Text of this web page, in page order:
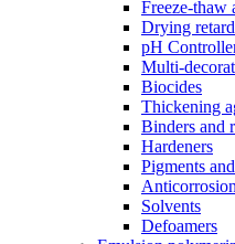
Freeze-thaw
Drying
pH
Multi-
Biocides
Thickening
Binders and
Hardeners
Pigments
Anticorrosion
Solvents
Defoamers